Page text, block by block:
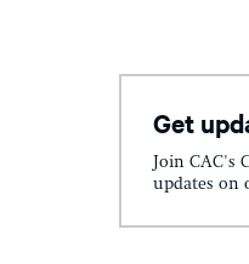
Get
Join CAC's
updates on